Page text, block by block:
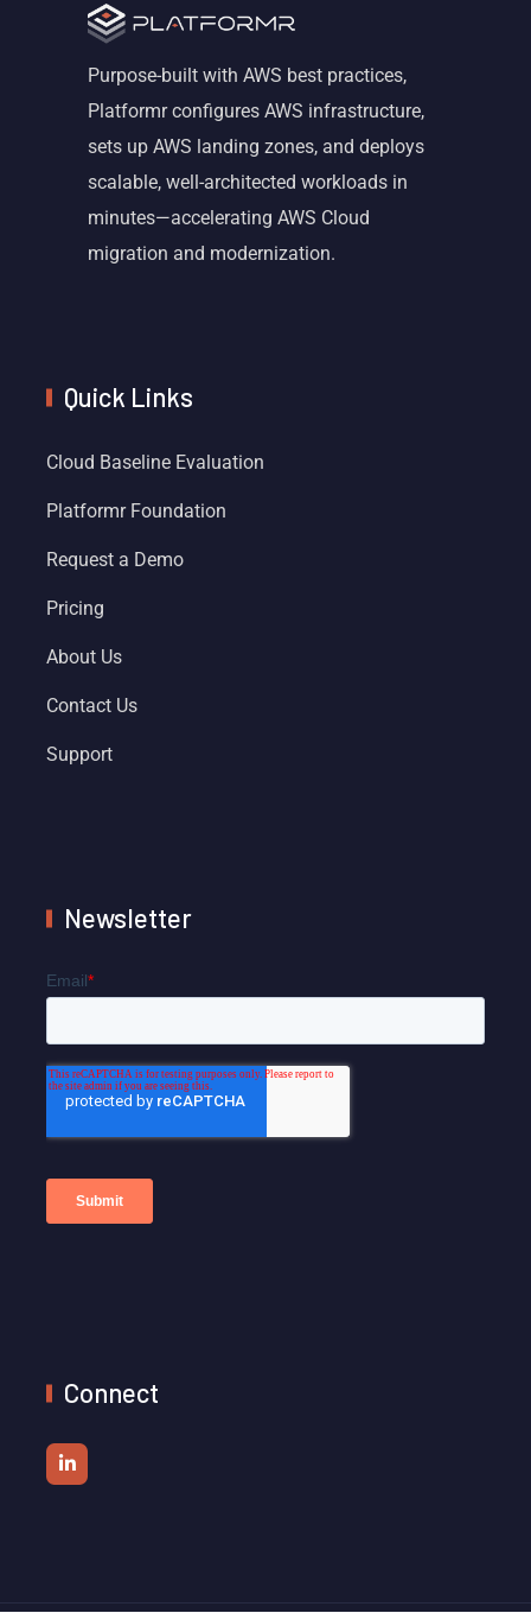
Purpose-built with AWS best practices,
Platformr configures AWS infrastructure,
sets up AWS landing zones, and deploys
scalable, well-architected workloads in
minutes—accelerating AWS Cloud
migration and modernization.
Quick Links
Cloud Baseline Evaluation
Platformr Foundation
Request a Demo
Pricing
About Us
Contact Us
Support
Newsletter
Connect